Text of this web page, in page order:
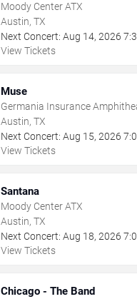
Moody Center ATX
Austin, TX
Next Concert: Aug 14, 2026
View Tickets
Muse
Germania Insurance
Austin, TX
Next Concert: Aug 15, 2026
View Tickets
Santana
Moody Center ATX
Austin, TX
Next Concert: Aug 18, 2026
View Tickets
Chicago - The Band